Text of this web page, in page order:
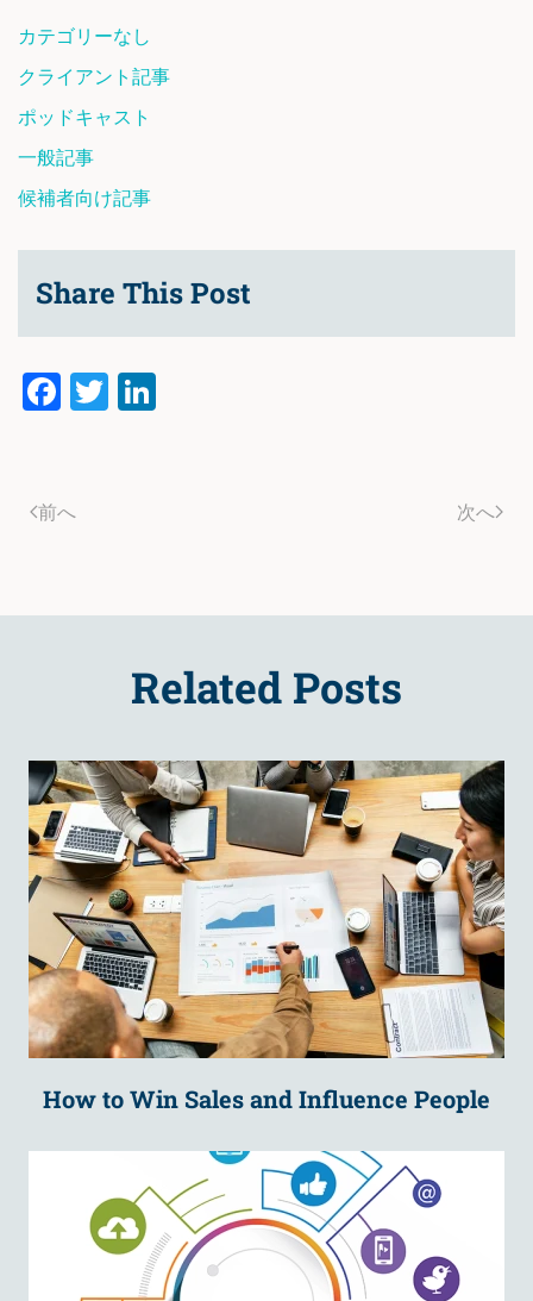
カテゴリーなし
クライアント記事
ポッドキャスト
一般記事
候補者向け記事
Share This Post
Facebook
Twitter
前へ 次へ
Related Posts
How to Win Sales and Influence People